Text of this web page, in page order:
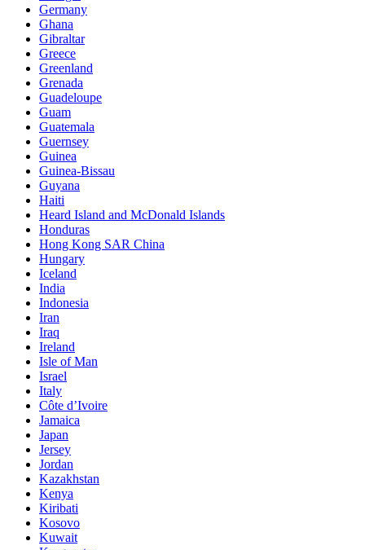
Germany
Ghana
Gibraltar
Greece
Greenland
Grenada
Guadeloupe
Guam
Guatemala
Guernsey
Guinea
Guinea-Bissau
Guyana
Haiti
Heard Island and McDonald Islands
Honduras
Hong Kong SAR China
Hungary
Iceland
India
Indonesia
Iran
Iraq
Ireland
Isle of Man
Israel
Italy
Côte d’Ivoire
Jamaica
Japan
Jersey
Jordan
Kazakhstan
Kenya
Kiribati
Kosovo
Kuwait